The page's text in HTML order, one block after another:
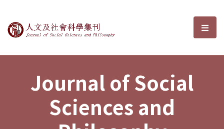
Journal of Social Sciences and選
Journal of Social
Sciences and